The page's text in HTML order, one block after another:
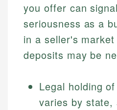
you offer can
seriousness as a
in a seller's
deposits may be
Legal holding
varies by state,